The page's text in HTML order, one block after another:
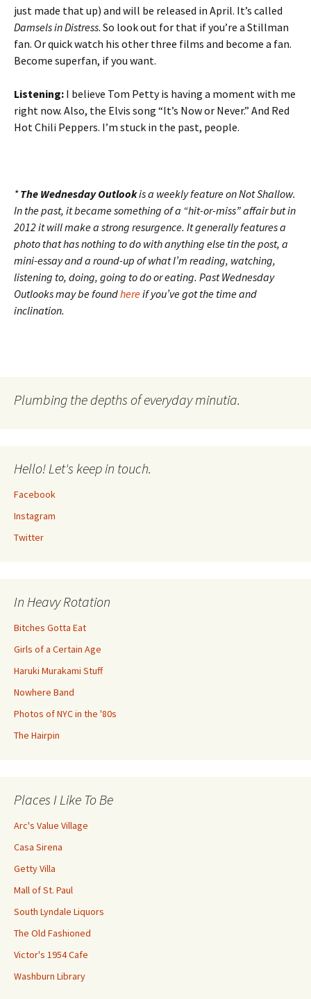
just made that up) and will be released in April. It’s called
Damsels in Distress. So look out for that if you’re a Stillman
fan. Or quick watch his other three films and become a fan.
Become superfan, if you want.
Listening: I believe Tom Petty is having a moment with me
right now. Also, the Elvis song “It’s Now or Never.” And Red
Hot Chili Peppers. I’m stuck in the past, people.
*The Wednesday Outlookis a weekly feature on Not Shallow.
In the past, it became something of a “hit-or-miss” affair but in
2012 it will make a strong resurgence. It generally features a
photo that has nothing to do with anything else tin the post, a
mini-essay and a round-up of what I’m reading, watching,
listening to, doing, going to do or eating. Past Wednesday
Outlooks may be foundhereif you’ve got the time and
inclination.
Plumbing the depths of everyday minutia.
Hello! Let's keep in touch.
Facebook
Instagram
Twitter
In Heavy Rotation
Bitches Gotta Eat
Girls of a Certain Age
Haruki Murakami Stuff
Nowhere Band
Photos of NYC in the '80s
The Hairpin
Places I Like To Be
Arc's Value Village
Casa Sirena
Getty Villa
Mall of St. Paul
South Lyndale Liquors
The Old Fashioned
Victor's 1954 Cafe
Washburn Library